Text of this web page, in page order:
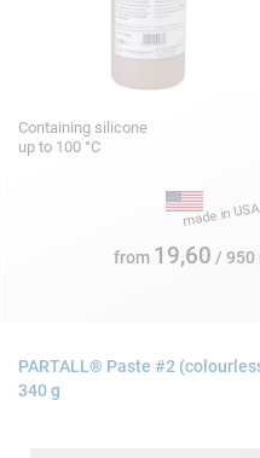
Containing silicone
up to 100 °C
from 19,60 / 950
PARTALL® Paste #2
340 g